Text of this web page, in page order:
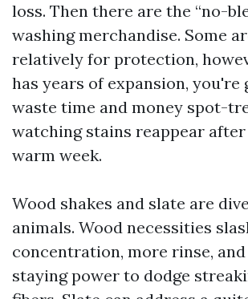
loss. Then there are the “no-
washing merchandise. Some
relatively for protection,
has years of expansion, you're
waste time and money spot-
watching stains reappear
warm week.
Wood shakes and slate are
animals. Wood necessities
concentration, more rinse,
staying power to dodge